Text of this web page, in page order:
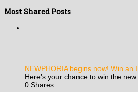
Most Shared Posts
NEWPHORIA begins now! Win an
Here’s your chance to win the
0 Shares